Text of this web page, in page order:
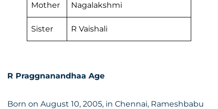
Mother Nagalakshmi
Sister R Vaishali
R Praggnanandhaa Age
Born on August 10, 2005, in Chennai, Rameshbabu